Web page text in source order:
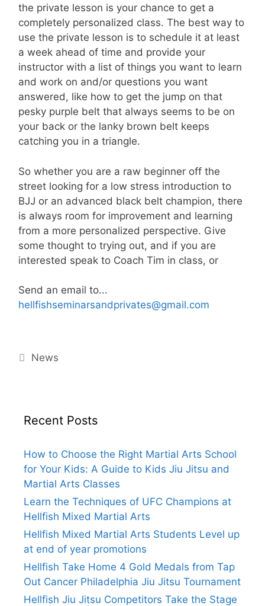
the private lesson is your chance to get a
completely personalized class. The best way to
use the private lesson is to schedule it at least
a week ahead of time and provide your
instructor with a list of things you want to learn
and work on and/or questions you want
answered, like how to get the jump on that
pesky purple belt that always seems to be on
your back or the lanky brown belt keeps
catching you in a triangle.
So whether you are a raw beginner off the
street looking for a low stress introduction to
BJJ or an advanced black belt champion, there
is always room for improvement and learning
from a more personalized perspective. Give
some thought to trying out, and if you are
interested speak to Coach Tim in class, or
Send an email to...
hellfishseminarsandprivates@gmail.com
Categories
News
Recent Posts
How to Choose the Right Martial Arts School
for Your Kids: A Guide to Kids Jiu Jitsu and
Martial Arts Classes
Learn the Techniques of UFC Champions at
Hellfish Mixed Martial Arts
Hellfish Mixed Martial Arts Students Level up
at end of year promotions
Hellfish Take Home 4 Gold Medals from Tap
Out Cancer Philadelphia Jiu Jitsu Tournament
Hellfish Jiu Jitsu Competitors Take the Stage